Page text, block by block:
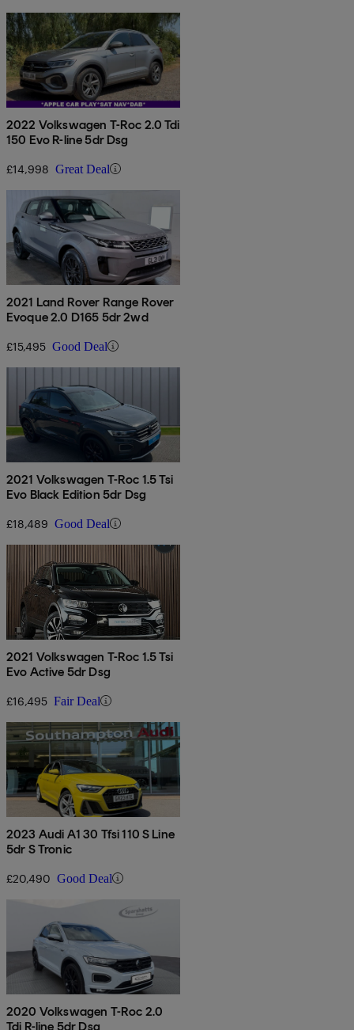
2022 Volkswagen T-Roc 2.0 Tdi
150 Evo R-line 5dr Dsg
£14,998 Great Deal
2021 Land Rover Range Rover
Evoque 2.0 D165 5dr 2wd
£15,495 Good Deal
2021 Volkswagen T-Roc 1.5 Tsi
Evo Black Edition 5dr Dsg
£18,489 Good Deal
2021 Volkswagen T-Roc 1.5 Tsi
Evo Active 5dr Dsg
£16,495 Fair Deal
2023 Audi A1 30 Tfsi 110 S Line
5dr S Tronic
£20,490 Good Deal
2020 Volkswagen T-Roc 2.0
Tdi R-line 5dr Dsg